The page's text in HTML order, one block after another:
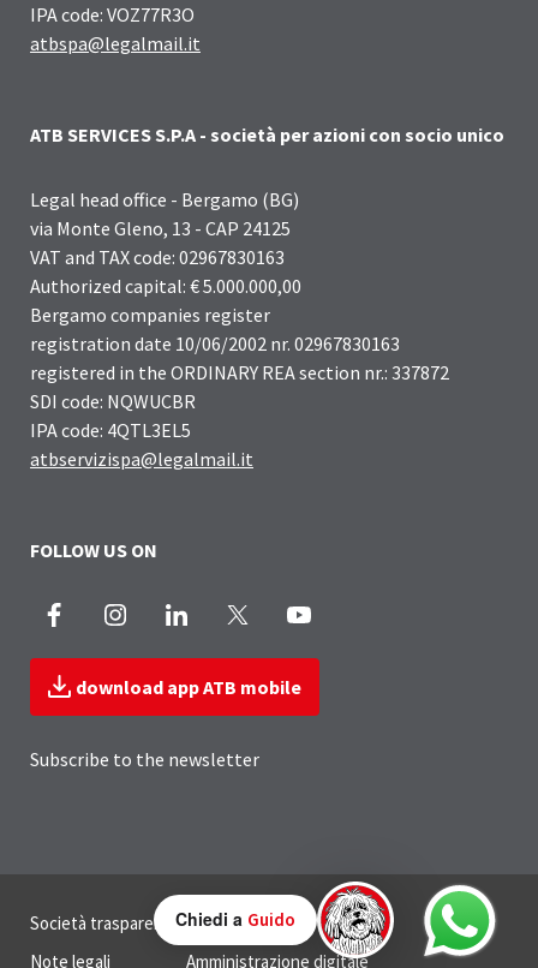
IPA code: VOZ77R3O
atbspa@legalmail.it
ATB SERVICES S.P.A - società per azioni con socio unico
Legal head office - Bergamo (BG)
via Monte Gleno, 13 - CAP 24125
VAT and TAX code: 02967830163
Authorized capital: € 5.000.000,00
Bergamo companies register
registration date 10/06/2002 nr. 02967830163
registered in the ORDINARY REA section nr.: 337872
SDI code: NQWUCBR
IPA code: 4QTL3EL5
atbservizispa@legalmail.it
FOLLOW US ON
Facebook InstagramLinkedIn
download app ATB mobile
Subscribe to the newsletter
Società trasparente
Privacy
Note legali
Amministrazione digitale
Chiedi a Guido